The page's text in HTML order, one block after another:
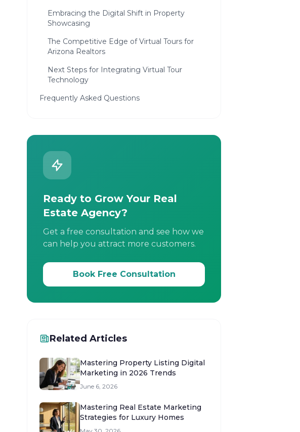
Embracing the Digital Shift in Property
Showcasing
The Competitive Edge of Virtual Tours for
Arizona Realtors
Next Steps for Integrating Virtual Tour
Technology
Frequently Asked Questions
Ready to Grow Your Real
Estate Agency?
Get a free consultation and see how we
can help you attract more customers.
Book Free Consultation
Related Articles
Mastering Property Listing Digital
Marketing in 2026 Trends
June 6, 2026
Mastering Real Estate Marketing
Strategies for Luxury Homes